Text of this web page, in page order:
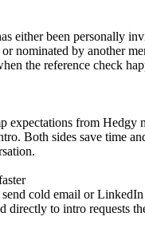
either been personally
nominated by another
the reference check
expectations from Hedgy
Both sides save time
cold email or LinkedIn
directly to intro requests